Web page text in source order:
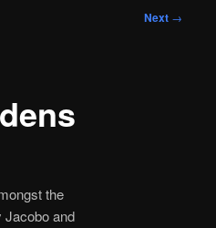
Next →
the
and